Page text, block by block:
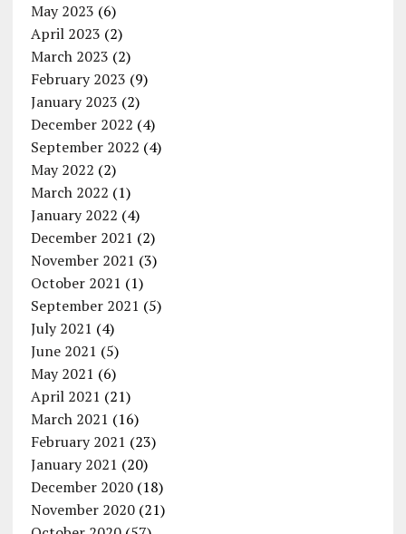
May 2023 (6)
April 2023 (2)
March 2023 (2)
February 2023 (9)
January 2023 (2)
December 2022 (4)
September 2022 (4)
May 2022 (2)
March 2022 (1)
January 2022 (4)
December 2021 (2)
November 2021 (3)
October 2021 (1)
September 2021 (5)
July 2021 (4)
June 2021 (5)
May 2021 (6)
April 2021 (21)
March 2021 (16)
February 2021 (23)
January 2021 (20)
December 2020(18)
November 2020(21)